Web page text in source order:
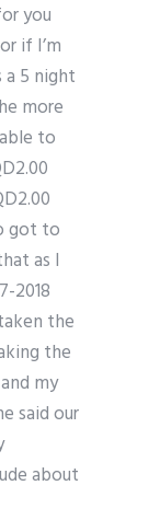
you
if I’m
a 5 night
more
to
got to
as I
2018
the
the
my
said our
about